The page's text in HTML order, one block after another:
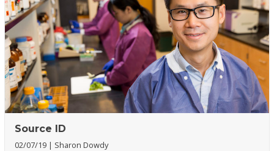
Source ID
02/07/19 Sharon Dowdy